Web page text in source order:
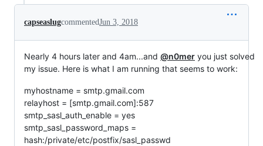
capseaslugcommentedJun 3, 2018
Nearly 4 hours later and 4am...and @n0mer you just solved
my issue. Here is what I am running that seems to work:
myhostname = smtp.gmail.com
relayhost = [smtp.gmail.com]:587
smtp_sasl_auth_enable = yes
smtp_sasl_password_maps =
hash:/private/etc/postfix/sasl_passwd